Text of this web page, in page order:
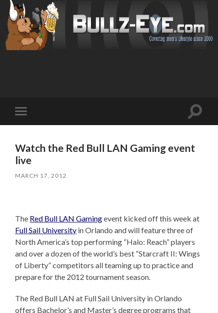
mobile
Toggle
Watch the Red Bull LAN Gaming event
live
MARCH 17, 2012
The Red Bull LAN Gamingevent kicked off this week at
Full Sail University in Orlando and will feature three of
North America’s top performing “Halo: Reach” players
and over a dozen of the world’s best “Starcraft II: Wings
of Liberty” competitors all teaming up to practice and
prepare for the 2012 tournament season.
The Red Bull LAN at Full Sail University in Orlando
offers Bachelor’s and Master’s degree programs that